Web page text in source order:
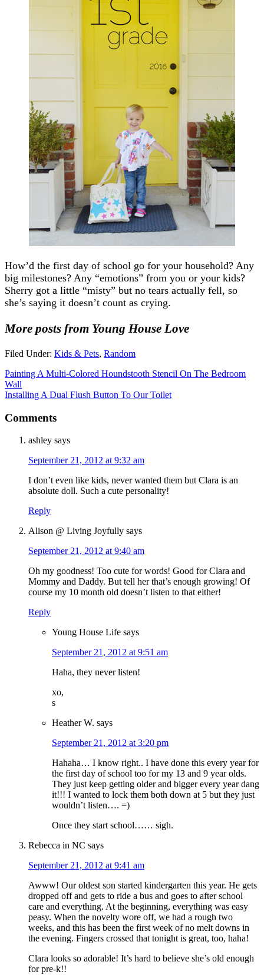
How’d the first day of school go for your household? Any
big milestones? Any “emotions” from you or your kids?
Sherry got a little “misty” but no tears actually fell, so
she’s saying it doesn’t count as crying.
More posts from Young House Love
Filed Under: Kids & Pets, Random
Painting A Multi-Colored Houndstooth Stencil On The Bedroom
Wall
Installing A Dual Flush Button To Our Toilet
Comments
ashley says
September 21, 2012 at 9:32 am
I don’t even like kids, never wanted them but Clara is an
absolute doll. Such a cute personality!
Reply
Alison @ Living Joyfully says
September 21, 2012 at 9:40 am
Oh my goodness! Too cute for words! Good for Clara and
Mommy and Daddy. But tell her that’s enough growing! Of
course my 10 month old doesn’t listen to that either!
Reply
Young House Life says
September 21, 2012 at 9:51 am
Haha, they never listen!
xo,
s
Heather W. says
September 21, 2012 at 3:20 pm
Hahaha… I know right.. I have done this every year for
the first day of school too for my 13 and 9 year olds.
They just keep getting older and bigger every year dang
it!!! I wanted to lock them both down at 5 but they just
wouldn’t listen…. =)
Once they start school…… sigh.
Rebecca in NC says
September 21, 2012 at 9:41 am
Awww! Our oldest son started kindergarten this year. He gets
dropped off and gets to ride a bus and goes to after school
care and everything. At the beginning, everything was easy
peasy. When the novelty wore off, we had a rough two
weeks, and this has been the first week of no melt downs in
the evening. Fingers crossed that tonight is great, too, haha!
Clara looks so adorable! It’s hard to believe she’s old enough
for pre-k!!